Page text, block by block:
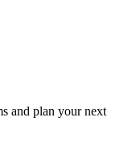
and plan your next